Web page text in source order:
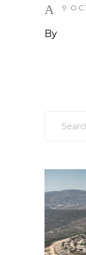
9
By
for: